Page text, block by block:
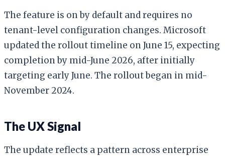
The feature is on by default and requires no
tenant-level configuration changes. Microsoft
updated the rollout timeline on June 15, expecting
completion by mid-June 2026, after initially
targeting early June. The rollout began in mid-
November 2024.
The UX Signal
The update reflects a pattern across enterprise